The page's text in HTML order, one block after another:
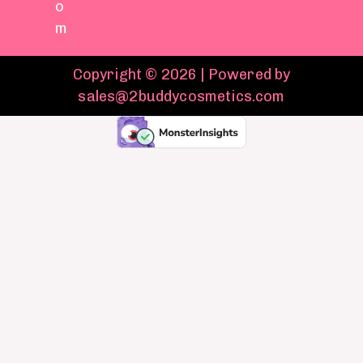
o
m
Copyright © 2026 | Powered by
sales@2buddycosmetics.com